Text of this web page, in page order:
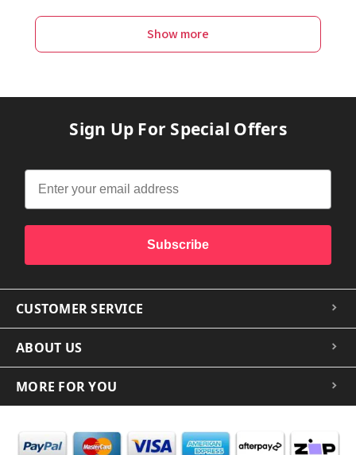
Show more
Sign Up For Special Offers
Subscribe
CUSTOMER SERVICE
ABOUT US
MORE FOR YOU